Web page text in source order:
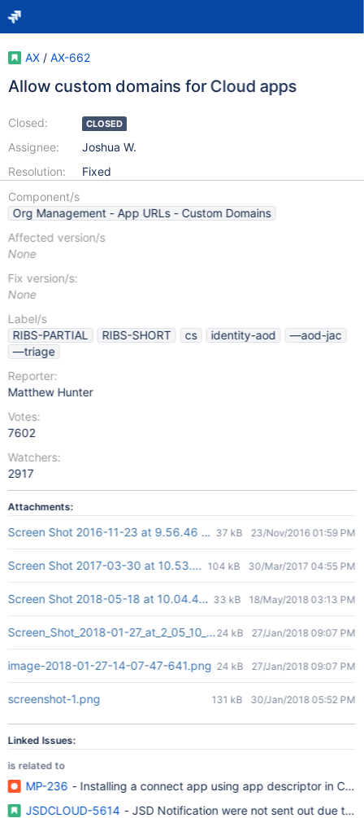
AX / AX-662
Allow custom domains for Cloud apps
Closed:
Assignee:
Resolution:
CLOSED
Joshua W.
Fixed
Component/s
Org Management - App URLs - Custom Domains
Affected version/s
None
Fix version/s:
None
Label/s
RIBS-PARTIAL
RIBS-SHORT cs identity-aod
—aod-jac
—triage
Reporter:
Matthew Hunter
Votes:
7602
Watchers:
2917
Attachments:
Screen Shot 2016-11-23 at 9.56.46 PM.png
37 kB 23/Nov/2016 01:59 PM
Screen Shot 2017-03-30 at 10.53.49 AM.png
104 kB 30/Mar/2017 04:55 PM
Screen Shot 2018-05-18 at 10.04.40.png
33 kB 18/May/2018 03:13 PM
Screen_Shot_2018-01-27_at_2_05_10_PM.png
24 kB 27/Jan/2018 09:07 PM
image-2018-01-27-14-07-47-641.png 24 kB 27/Jan/2018 09:07 PM
screenshot-1.png 131 kB 30/Jan/2018 05:52 PM
Linked Issues:
is related to
MP-236 - Installing a connect app using app descriptor in
JSDCLOUD-5614 - JSD Notification were not sent out due to